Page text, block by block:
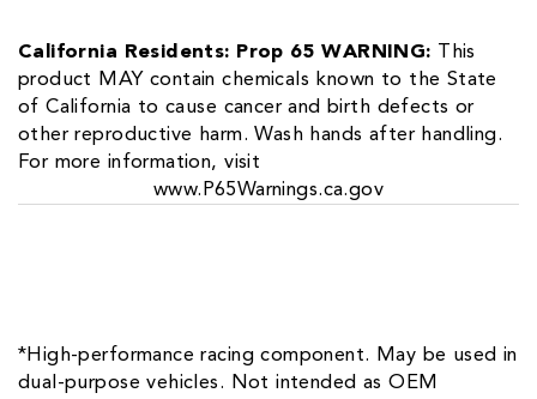
California Residents: Prop 65 WARNING: This
product MAY contain chemicals known to the State
of California to cause cancer and birth defects or
other reproductive harm. Wash hands after handling.
For more information, visit
www.P65Warnings.ca.gov
*High-performance racing component. May be used in
dual-purpose vehicles. Not intended as OEM